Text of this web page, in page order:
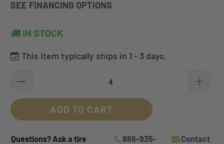
SEE FINANCING OPTIONS
IN STOCK
This item typically ships in 1 - 3 days.
ADD TO CART
Questions? Ask a tire
866-935-
Contact